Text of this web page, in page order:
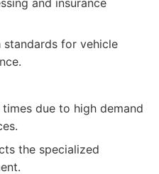
and insurance
standards for vehicle
due to high demand
the specialized